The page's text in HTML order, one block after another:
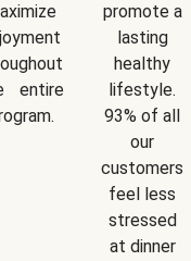
entire
promote a
lasting
healthy
lifestyle.
93% of all
our
customers
feel less
stressed
at dinner